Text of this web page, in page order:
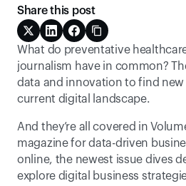
What do preventative
journalism have in common?
data and innovation to find
current digital landscape.
And they’re all covered in
magazine for data-driven
online, the newest issue dives
explore digital business
Share this post